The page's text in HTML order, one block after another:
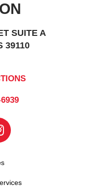
SUITE A
39110